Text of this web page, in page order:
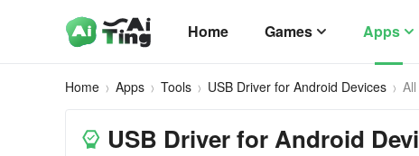
Home Games Apps
Home Apps Tools USB Driver for Android Devices
USB Driver for Android